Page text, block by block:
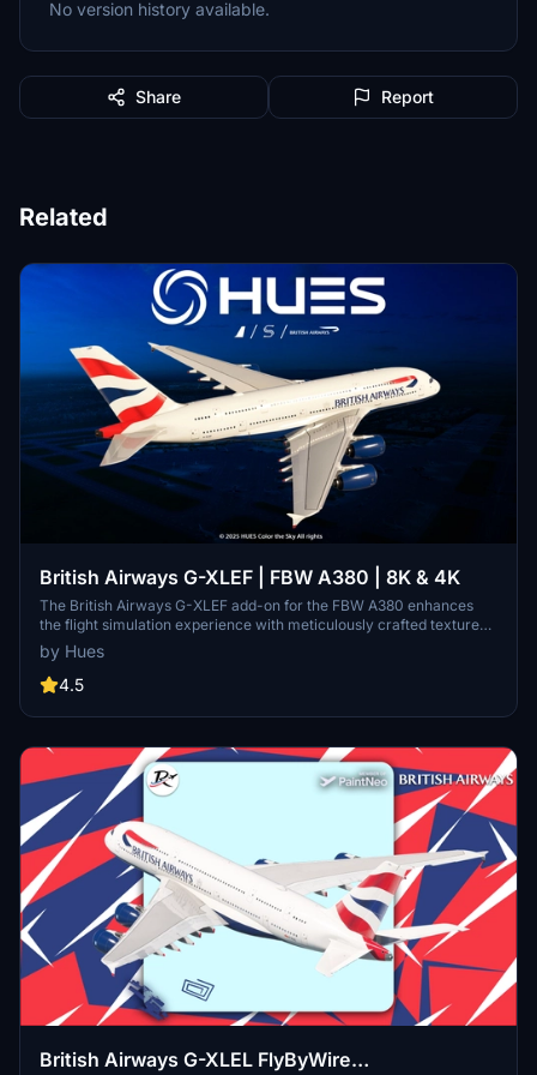
No version history available.
Share Report
Related
British Airways G-XLEF | FBW A380 | 8K & 4K
The British Airways G-XLEF add-on for the FBW A380 enhances
the flight simulation experience with meticulously crafted textures
and accurate stencils reflecting the airlines branding. It features
custom base textures and realistic exterior weathering to enrich
visual detail. Installation is straightforward, requiring a simple drag
Horizon Simulations Group, ensuring adherence to copyright and
by Hues
4.5
British Airways G-XLEL FlyByWire